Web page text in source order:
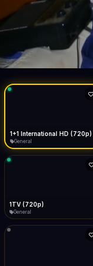
LIVE 1+1
General
1+1 International HD (720p)
General
1TV (720p)
General